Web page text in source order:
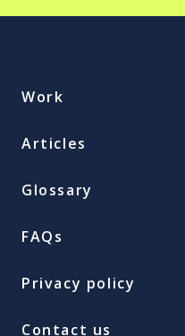
Work
Articles
Glossary
FAQs
Privacy policy
Contact us